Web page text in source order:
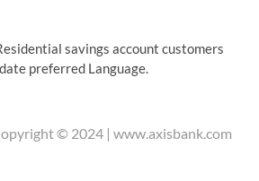
savings account customers
preferred Language.
© 2024 | www.axisbank.com